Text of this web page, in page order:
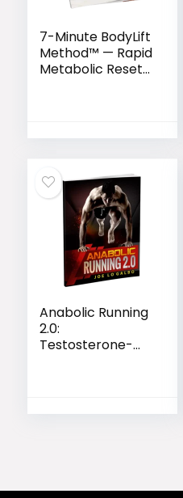
7-Minute BodyLift
Method™ — Rapid
Metabolic Reset
Anabolic Running
2.0:
Testosterone-